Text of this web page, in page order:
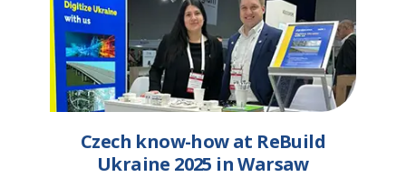
Czech know-how at ReBuild
Ukraine 2025 in Warsaw